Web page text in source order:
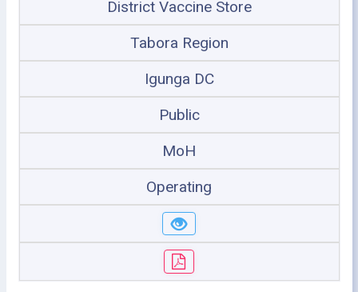
District Vaccine Store
Tabora Region
Igunga DC
Public
MoH
Operating